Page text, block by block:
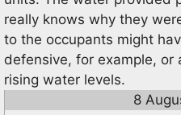
really knows why they
to the occupants might
defensive, for example,
rising water levels.
8